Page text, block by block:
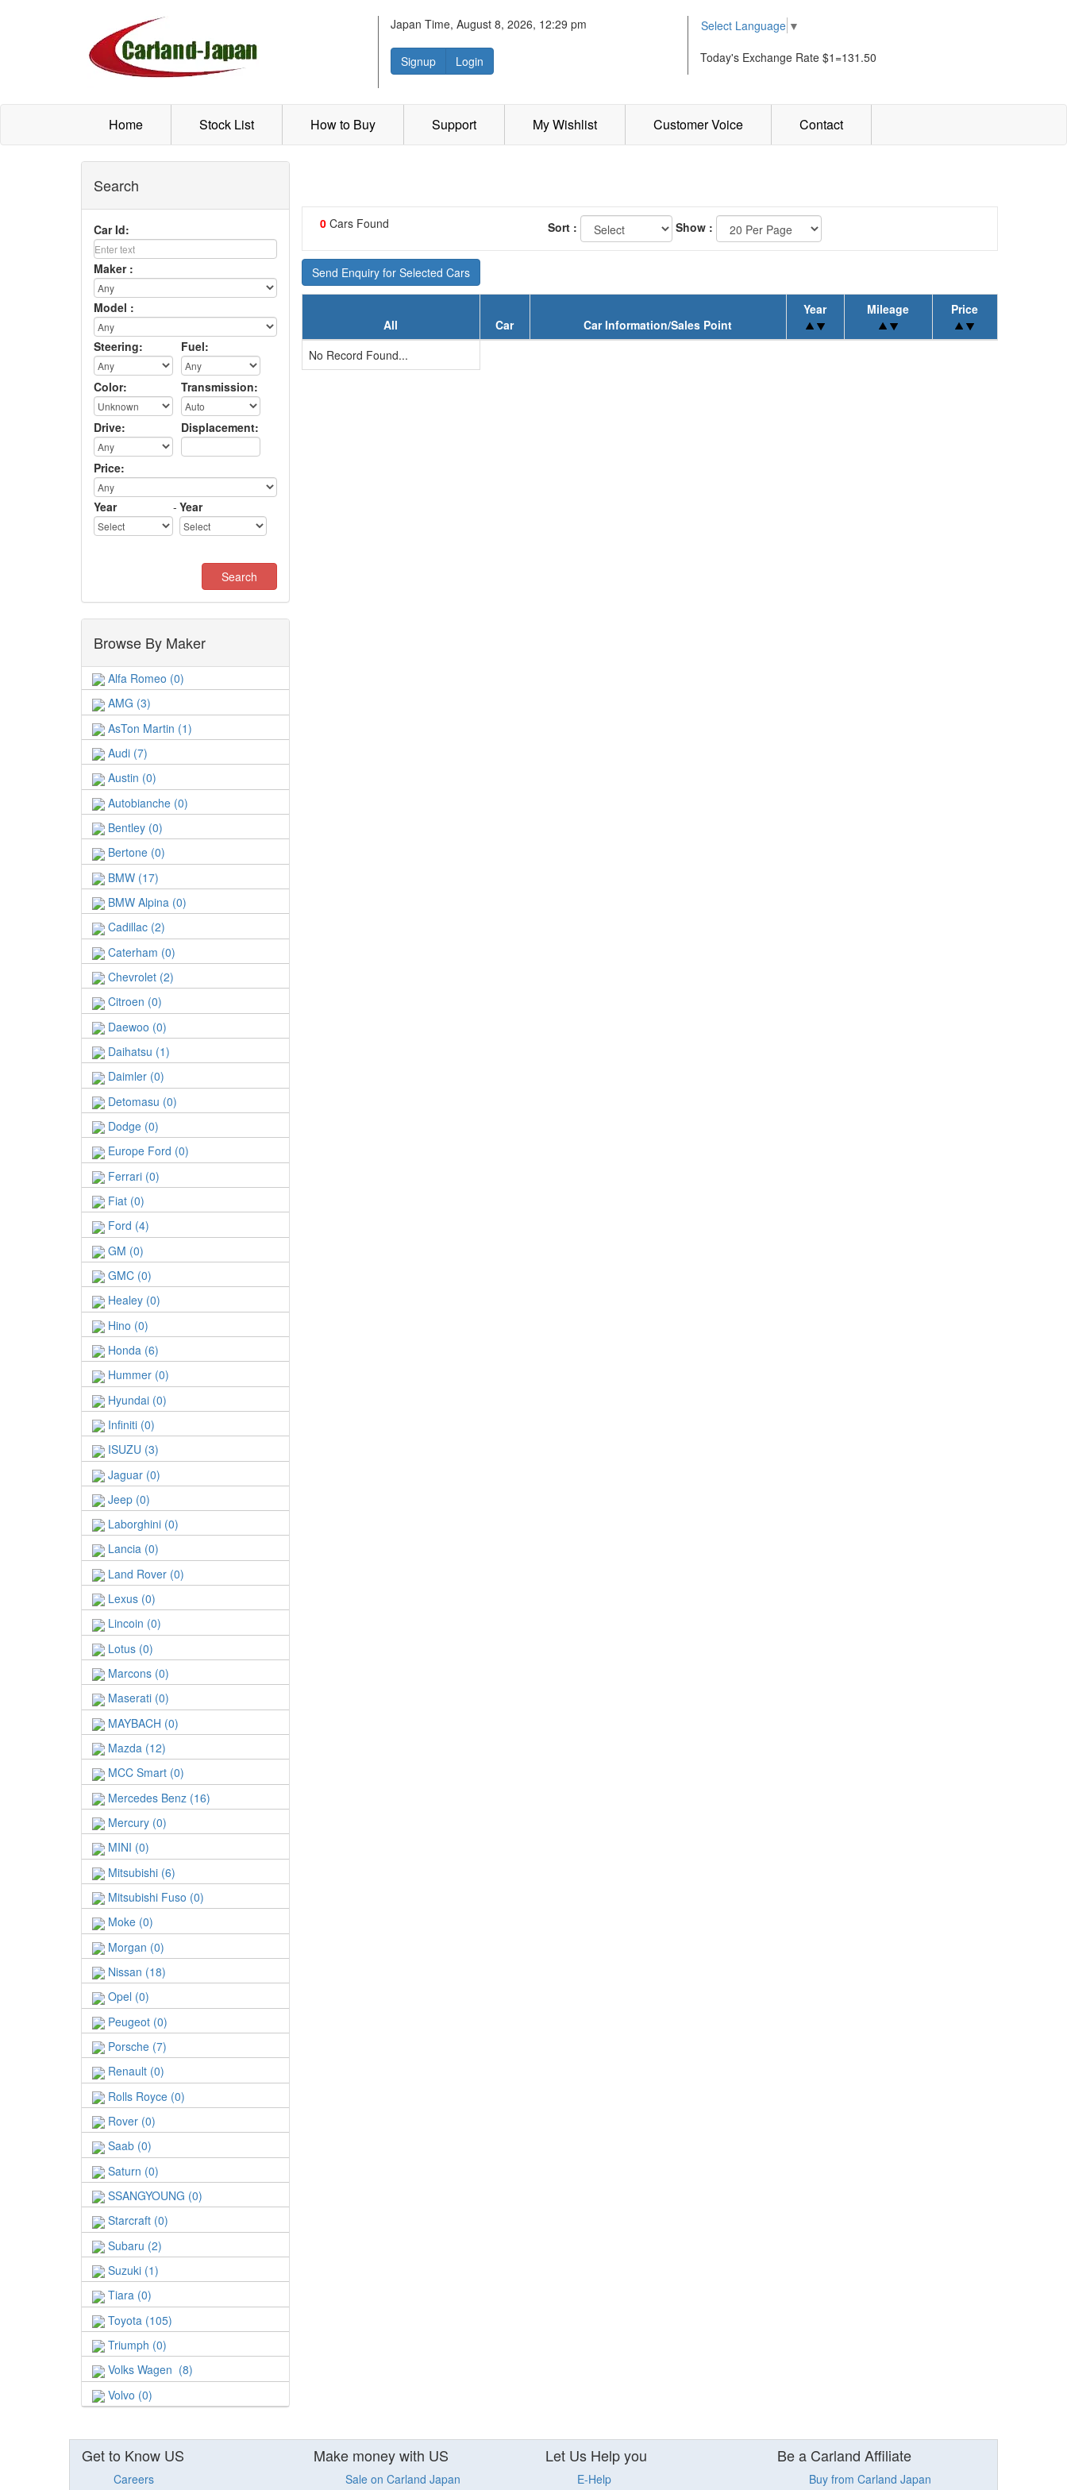
Japan Time, August 8, 2026, 12:29 pm
Signup Login
Select Language ▼
Today's Exchange Rate $1=131.50
Home Stock List How to Buy Support My Wishlist Customer Voice Contact
Search
Car Id:
Maker :
Model :
Steering: Fuel:
Color: Transmission:
Drive: Displacement:
Price:
Year - Year
Browse By Maker
Alfa Romeo (0)
AMG (3)
AsTon Martin (1)
Audi (7)
Austin (0)
Autobianche (0)
Bentley (0)
Bertone (0)
BMW (17)
BMW Alpina (0)
Cadillac (2)
Caterham (0)
Chevrolet (2)
Citroen (0)
Daewoo (0)
Daihatsu (1)
Daimler (0)
Detomasu (0)
Dodge (0)
Europe Ford (0)
Ferrari (0)
Fiat (0)
Ford (4)
GM (0)
GMC (0)
Healey (0)
Hino (0)
Honda (6)
Hummer (0)
Hyundai (0)
Infiniti (0)
ISUZU (3)
Jaguar (0)
Jeep (0)
Laborghini (0)
Lancia (0)
Land Rover (0)
Lexus (0)
Lincoin (0)
Lotus (0)
Marcons (0)
Maserati (0)
MAYBACH (0)
Mazda (12)
MCC Smart (0)
Mercedes Benz (16)
Mercury (0)
MINI (0)
Mitsubishi (6)
Mitsubishi Fuso (0)
Moke (0)
Morgan (0)
Nissan (18)
Opel (0)
Peugeot (0)
Porsche (7)
Renault (0)
Rolls Royce (0)
Rover (0)
Saab (0)
Saturn (0)
SSANGYOUNG (0)
Starcraft (0)
Subaru (2)
Suzuki (1)
Tiara (0)
Toyota (105)
Triumph (0)
Volks Wagen (8)
Volvo (0)
0Cars Found Sort : Show :
Send Enquiry for Selected Cars
All Car Car Information/Sales Point
Year Mileage Price
No Record Found...
Get to Know US
Careers
Make money with US
Sale on Carland Japan
Let Us Help you
E-Help
Be a Carland Affiliate
Buy from Carland Japan